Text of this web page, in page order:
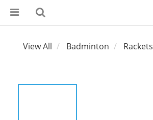
View All Badminton Rackets